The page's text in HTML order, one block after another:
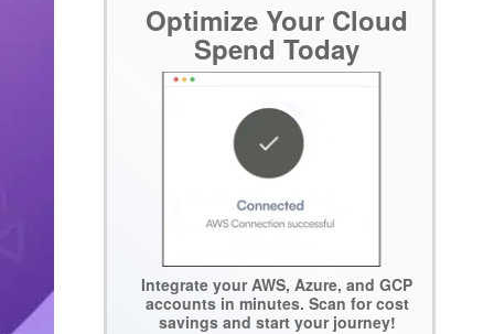
Optimize Your Cloud
Spend Today
Integrate your AWS, Azure, and GCP
accounts in minutes. Scan for cost
savings and start your journey!